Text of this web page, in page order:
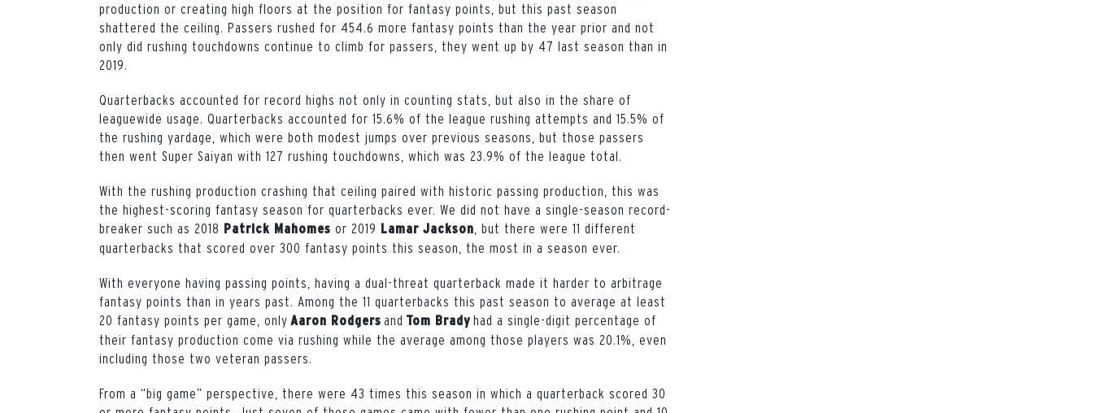
production or creating high floors at the position for fantasy points, but this past season
shattered the ceiling. Passers rushed for 454.6 more fantasy points than the year prior and not
only did rushing touchdowns continue to climb for passers, they went up by 47 last season than in
2019.
Quarterbacks accounted for record highs not only in counting stats, but also in the share of
leaguewide usage. Quarterbacks accounted for 15.6% of the league rushing attempts and 15.5% of
the rushing yardage, which were both modest jumps over previous seasons, but those passers
then went Super Saiyan with 127 rushing touchdowns, which was 23.9% of the league total.
With the rushing production crashing that ceiling paired with historic passing production, this was
the highest-scoring fantasy season for quarterbacks ever. We did not have a single-season record-
breaker such as 2018 Patrick Mahomes or 2019 Lamar Jackson , but there were 11 different
quarterbacks that scored over 300 fantasy points this season, the most in a season ever.
With everyone having passing points, having a dual-threat quarterback made it harder to arbitrage
fantasy points than in years past. Among the 11 quarterbacks this past season to average at least
20 fantasy points per game, only Aaron Rodgers and Tom Brady had a single-digit percentage of
their fantasy production come via rushing while the average among those players was 20.1%, even
including those two veteran passers.
From a “big game” perspective, there were 43 times this season in which a quarterback scored 30